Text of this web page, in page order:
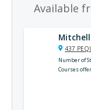
Available
437
Number of
Courses